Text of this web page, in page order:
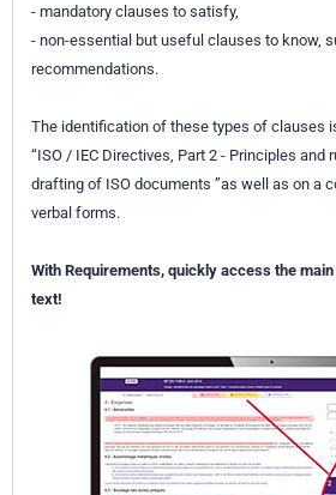
- mandatory clauses to satisfy,
- non-essential but useful clauses to know,
recommendations.
The identification of these types of clauses
“ISO / IEC Directives, Part 2 - Principles and
drafting of ISO documents ”as well as on a
verbal forms.
With Requirements, quickly access the
text!